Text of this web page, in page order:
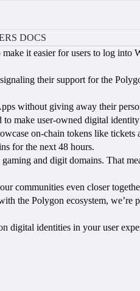
DOCS
it easier for users to log into
their support for the
without giving away their
make user-owned digital
on-chain tokens like
for the next 48 hours.
and digit domains. That
communities even closer
the Polygon ecosystem, we’re
digital identities in your user